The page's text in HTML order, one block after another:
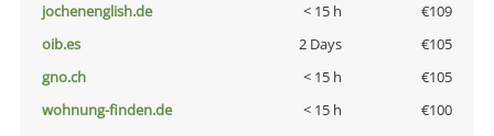
jochenenglish.de
< 15 h
€109
oib.es
2 Days
€105
gno.ch
< 15 h
€105
wohnung-finden.de
< 15 h
€100